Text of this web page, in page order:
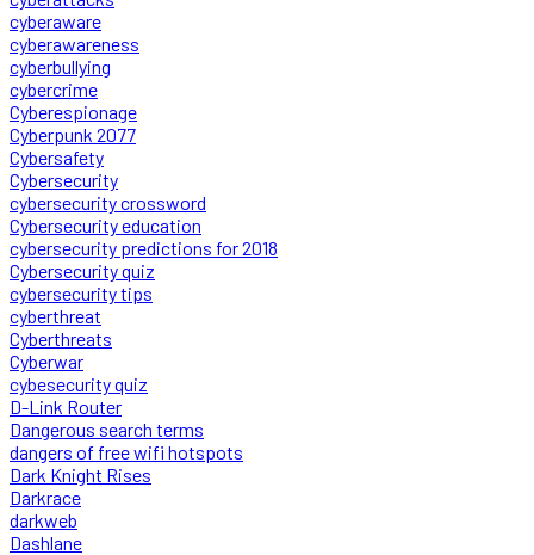
cyberaware
cyberawareness
cyberbullying
cybercrime
Cyberespionage
Cyberpunk 2077
Cybersafety
Cybersecurity
cybersecurity crossword
Cybersecurity education
cybersecurity predictions for 2018
Cybersecurity quiz
cybersecurity tips
cyberthreat
Cyberthreats
Cyberwar
cybesecurity quiz
D-Link Router
Dangerous search terms
dangers of free wifi hotspots
Dark Knight Rises
Darkrace
darkweb
Dashlane